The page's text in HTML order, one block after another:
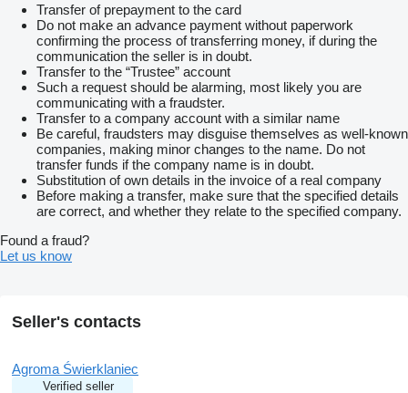
Transfer of prepayment to the card
Do not make an advance payment without paperwork
confirming the process of transferring money, if during the
communication the seller is in doubt.
Transfer to the “Trustee” account
Such a request should be alarming, most likely you are
communicating with a fraudster.
Transfer to a company account with a similar name
Be careful, fraudsters may disguise themselves as well-known
companies, making minor changes to the name. Do not
transfer funds if the company name is in doubt.
Substitution of own details in the invoice of a real company
Before making a transfer, make sure that the specified details
are correct, and whether they relate to the specified company.
Found a fraud?
Let us know
Seller's contacts
Agroma Świerklaniec
Verified seller